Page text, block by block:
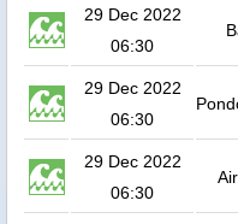
29 Dec 2022
06:30
29 Dec 2022
06:30
29 Dec 2022
06:30